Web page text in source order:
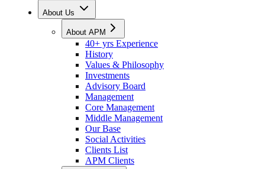
About Us
About APM
40+ yrs Experience
History
Values & Philosophy
Investments
Advisory Board
Management
Core Management
Middle Management
Our Base
Social Activities
Clients List
APM Clients